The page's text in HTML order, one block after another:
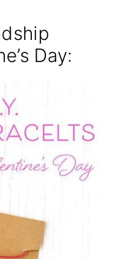
Day: